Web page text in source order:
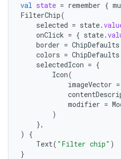
val state = remember {
FilterChip(
selected = state.
onClick = { state.
border = ChipDefaults
colors = ChipDefaults
selectedIcon = {
Icon(
imageVector =
modifier =
)
},
)
{
Text( "Filter chip" )
}